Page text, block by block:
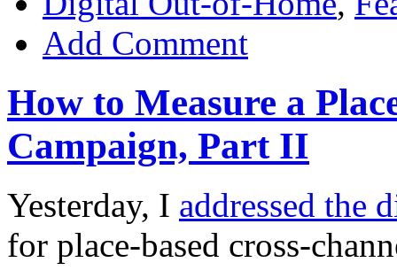
Add Comment
How to Measure a
Campaign, Part II
Yesterday, I addressed the
for place-based cross-